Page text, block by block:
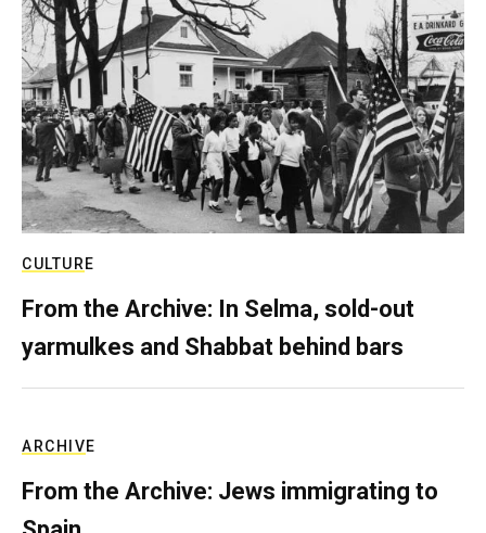
CULTURE
From the Archive: In Selma, sold-out
yarmulkes and Shabbat behind bars
ARCHIVE
From the Archive: Jews immigrating to